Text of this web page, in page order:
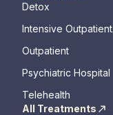
Detox
Intensive Outpatient
Outpatient
Psychiatric Hospital
Telehealth
All Treatments